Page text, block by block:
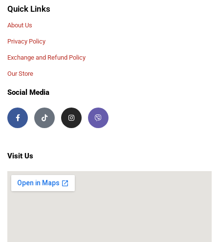
Quick Links
About Us
Privacy Policy
Exchange and Refund Policy
Our Store
Social Media
Visit Us